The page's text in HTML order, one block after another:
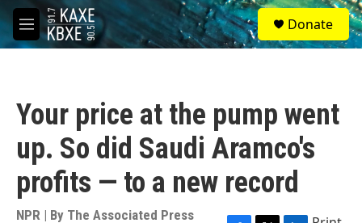
Skip to main content
M
e
S
e
a
Donate
Your price at the pump went
up. So did Saudi Aramco's
profits — to a new record
NPR | By The Associated Press